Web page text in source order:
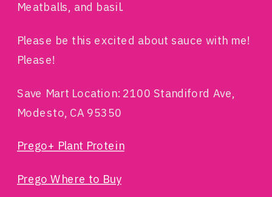
Meatballs, and basil.
Please be this excited about sauce with me!
Please!
Save Mart Location: 2100 Standiford Ave,
Modesto, CA 95350
Prego+ Plant Protein
Prego Where to Buy